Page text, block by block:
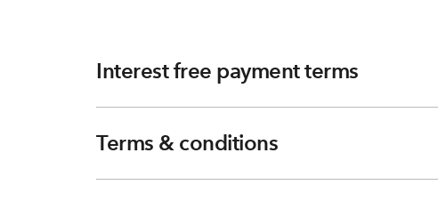
Interest free payment terms
Terms & conditions